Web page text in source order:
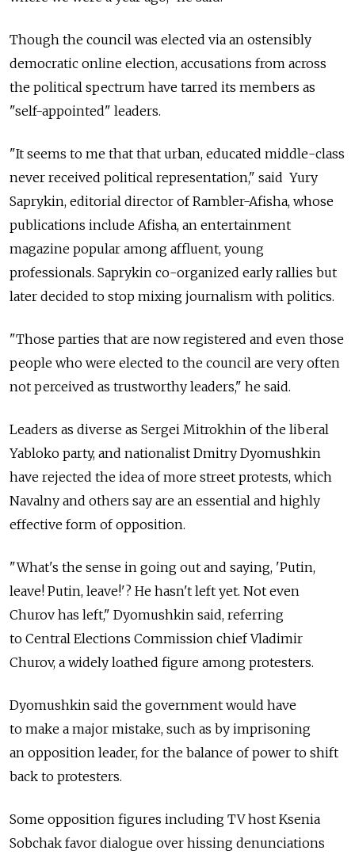
Though the council was elected via an ostensibly
democratic online election, accusations from across
the political spectrum have tarred its members as
"self-appointed" leaders.
"It seems to me that that urban, educated middle-class
never received political representation," said Yury
Saprykin, editorial director of Rambler-Afisha, whose
publications include Afisha, an entertainment
magazine popular among affluent, young
professionals. Saprykin co-organized early rallies but
later decided to stop mixing journalism with politics.
"Those parties that are now registered and even those
people who were elected to the council are very often
not perceived as trustworthy leaders," he said.
Leaders as diverse as Sergei Mitrokhin of the liberal
Yabloko party, and nationalist Dmitry Dyomushkin
have rejected the idea of more street protests, which
Navalny and others say are an essential and highly
effective form of opposition.
"What's the sense in going out and saying, 'Putin,
leave! Putin, leave!'? He hasn't left yet. Not even
Churov has left," Dyomushkin said, referring
to Central Elections Commission chief Vladimir
Churov, a widely loathed figure among protesters.
Dyomushkin said the government would have
to make a major mistake, such as by imprisoning
an opposition leader, for the balance of power to shift
back to protesters.
Some opposition figures including TV host Ksenia
Sobchak favor dialogue over hissing denunciations